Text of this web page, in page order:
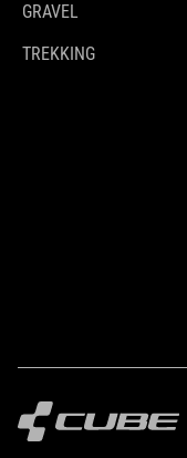
GRAVEL
TREKKING